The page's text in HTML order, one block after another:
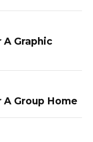
A Graphic
A Group Home